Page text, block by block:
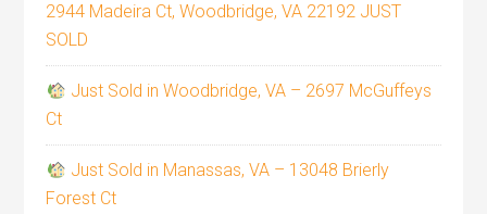
2944 Madeira Ct, Woodbridge, VA 22192 JUST
SOLD
Just Sold in Woodbridge, VA – 2697 McGuffeys
Ct
Just Sold in Manassas, VA – 13048 Brierly
Forest Ct